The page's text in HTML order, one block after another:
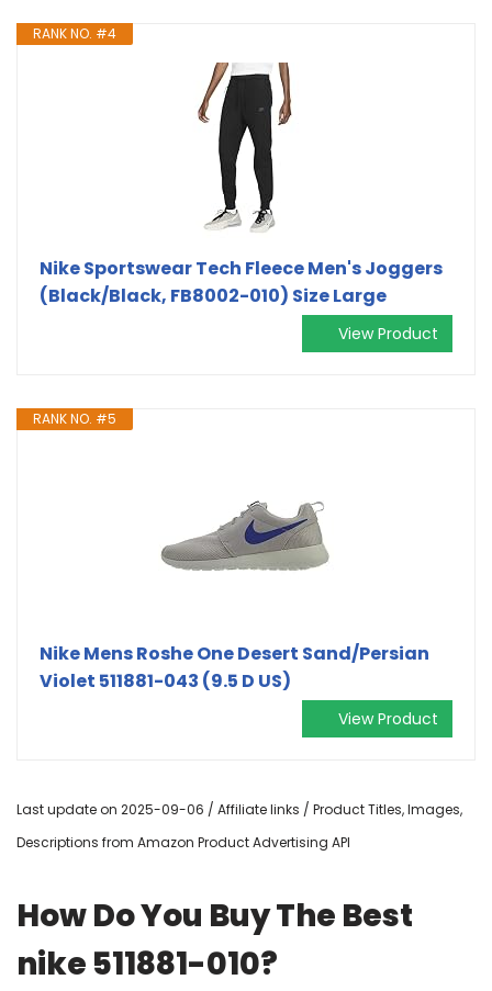
RANK NO. #4
Nike Sportswear Tech Fleece Men's Joggers
(Black/Black, FB8002-010) Size Large
View Product
RANK NO. #5
Nike Mens Roshe One Desert Sand/Persian
Violet 511881-043 (9.5 D US)
View Product
Last update on 2025-09-06 / Affiliate links / Product Titles, Images,
Descriptions from Amazon Product Advertising API
How Do You Buy The Best
nike 511881-010?